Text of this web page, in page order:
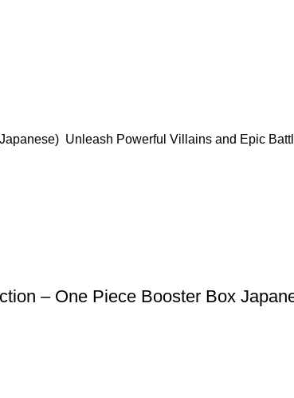
Unleash Powerful Villains and Epic
– One Piece Booster Box